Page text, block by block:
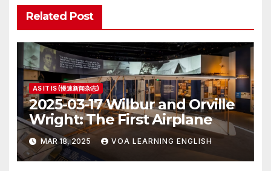
Related Post
AS IT IS (慢速新闻杂志)
2025-03-17 Wilbur and Orville
Wright: The First Airplane
MAR 18, 2025 VOA LEARNING ENGLISH